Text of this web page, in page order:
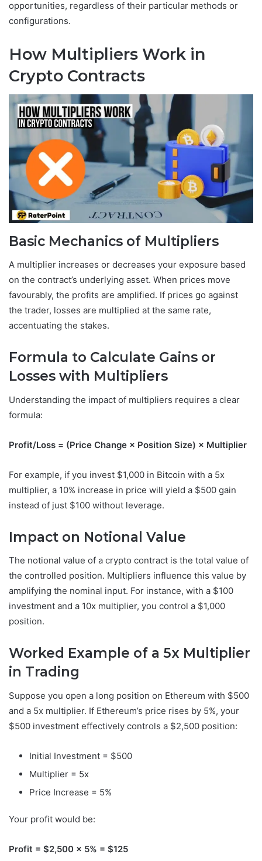
opportunities, regardless of their particular methods or
configurations.
How Multipliers Work in
Crypto Contracts
Basic Mechanics of Multipliers
A multiplier increases or decreases your exposure based
on the contract’s underlying asset. When prices move
favourably, the profits are amplified. If prices go against
the trader, losses are multiplied at the same rate,
accentuating the stakes.
Formula to Calculate Gains or
Losses with Multipliers
Understanding the impact of multipliers requires a clear
formula:
Profit/Loss = (Price Change × Position Size) × Multiplier
For example, if you invest $1,000 in Bitcoin with a 5x
multiplier, a 10% increase in price will yield a $500 gain
instead of just $100 without leverage.
Impact on Notional Value
The notional value of a crypto contract is the total value of
the controlled position. Multipliers influence this value by
amplifying the nominal input. For instance, with a $100
investment and a 10x multiplier, you control a $1,000
position.
Worked Example of a 5x Multiplier
in Trading
Suppose you open a long position on Ethereum with $500
and a 5x multiplier. If Ethereum’s price rises by 5%, your
$500 investment effectively controls a $2,500 position:
Initial Investment = $500
Multiplier = 5x
Price Increase = 5%
Your profit would be:
Profit = $2,500 × 5% = $125